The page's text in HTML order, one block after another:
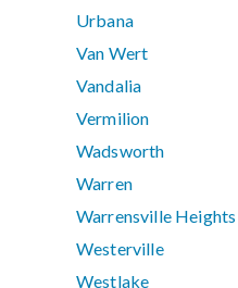
Urbana
Van Wert
Vandalia
Vermilion
Wadsworth
Warren
Warrensville Heights
Westerville
Westlake